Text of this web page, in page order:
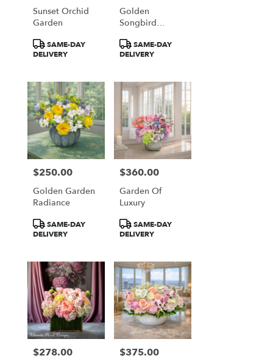
Sunset Orchid
Garden
Product
Tags:
SAME-DAY
DELIVERY
Golden
Songbird
Terrarium
Product
Tags:
SAME-DAY
DELIVERY
Price:
$250.00
Golden Garden
Radiance
Product
Tags:
SAME-DAY
DELIVERY
Price:
$360.00
Garden Of
Luxury
Product
Tags:
SAME-DAY
DELIVERY
Price:
$278.00 Price:
$375.00